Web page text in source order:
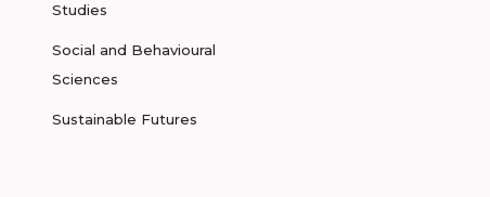
Studies
Social and Behavioural
Sciences
Sustainable Futures